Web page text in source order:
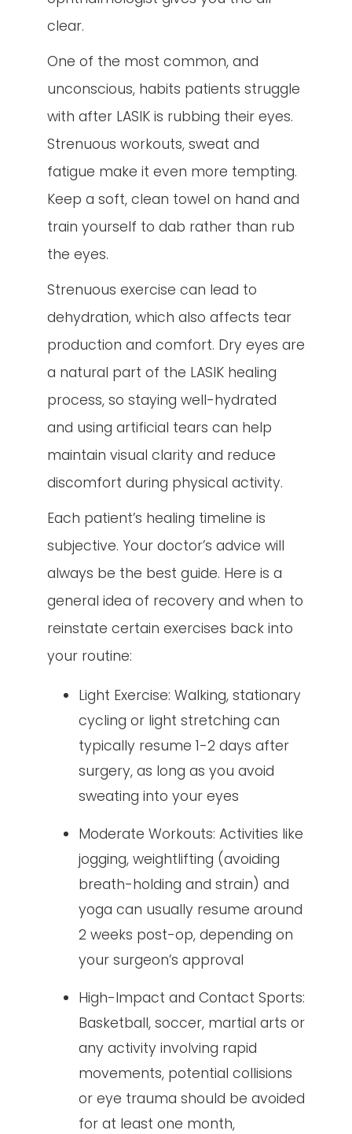
clear.
One of the most common, and
unconscious, habits patients struggle
with after LASIK is rubbing their eyes.
Strenuous workouts, sweat and
fatigue make it even more tempting.
Keep a soft, clean towel on hand and
train yourself to dab rather than rub
the eyes.
Strenuous exercise can lead to
dehydration, which also affects tear
production and comfort. Dry eyes are
a natural part of the LASIK healing
process, so staying well-hydrated
and using artificial tears can help
maintain visual clarity and reduce
discomfort during physical activity.
Each patient’s healing timeline is
subjective. Your doctor’s advice will
always be the best guide. Here is a
general idea of recovery and when to
reinstate certain exercises back into
your routine:
Light Exercise: Walking, stationary
cycling or light stretching can
typically resume 1-2 days after
surgery, as long as you avoid
sweating into your eyes
Moderate Workouts: Activities like
jogging, weightlifting (avoiding
breath-holding and strain) and
yoga can usually resume around
2 weeks post-op, depending on
your surgeon’s approval
High-Impact and Contact Sports:
Basketball, soccer, martial arts or
any activity involving rapid
movements, potential collisions
or eye trauma should be avoided
for at least one month,